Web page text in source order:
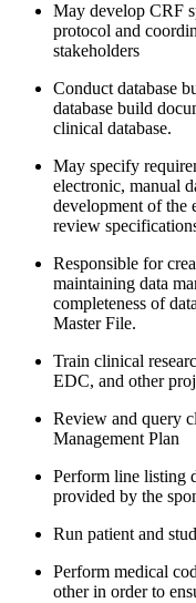
May develop CRF
protocol and
stakeholders
Conduct database
database build
clinical database.
May specify
electronic, manual
development of the
review
Responsible for
maintaining data
completeness of
Master File.
Train clinical
EDC, and other
Review and query
Management Plan
Perform line listing
provided by the
Run patient and
Perform medical
other in order to